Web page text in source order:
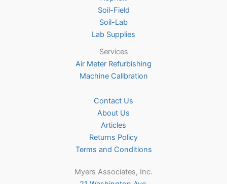
page
Soil-Field
Soil-Lab
Lab Supplies
Services
Air Meter Refurbishing
Machine Calibration
Contact Us
About Us
Articles
Returns Policy
Terms and Conditions
Myers Associates, Inc.